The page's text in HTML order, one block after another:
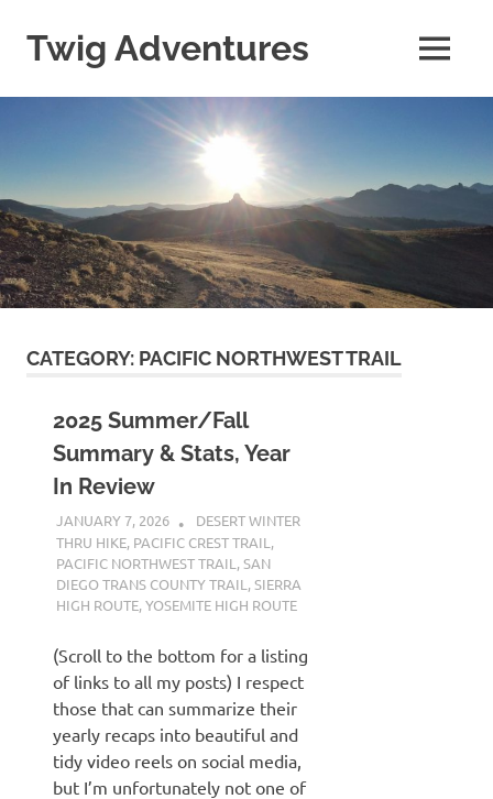
content
Twig Adventures
other
travels
from
around
the
world.
MENU
CATEGORY: PACIFIC NORTHWEST TRAIL
2025 Summer/Fall
Summary & Stats, Year
In Review
JANUARY 7, 2026 KAULUA26
DESERT WINTER
THRU HIKE, PACIFIC CREST TRAIL ,
PACIFIC NORTHWEST TRAIL ,SAN
DIEGO TRANS COUNTY TRAIL ,SIERRA
HIGH ROUTE,YOSEMITE HIGH ROUTE
(Scroll to the bottom for a listing
of links to all my posts) I respect
those that can summarize their
yearly recaps into beautiful and
tidy video reels on social media,
but I’m unfortunately not one of